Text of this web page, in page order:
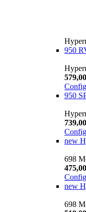
950
950
new
698
new
698